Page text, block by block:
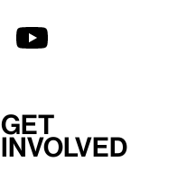
Get
involved